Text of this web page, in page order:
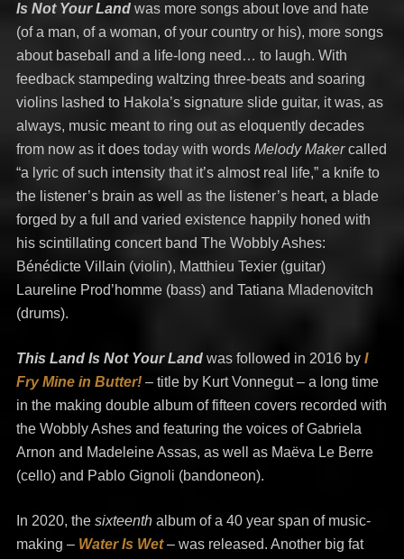
Is Not Your Landwas more songs about love and hate
(of a man, of a woman, of your country or his), more songs
about baseball and a life-long need… to laugh. With
feedback stampeding waltzing three-beats and soaring
violins lashed to Hakola’s signature slide guitar, it was, as
always, music meant to ring out as eloquently decades
from now as it does today with words Melody Makercalled
“a lyric of such intensity that it’s almost real life,” a knife to
the listener’s brain as well as the listener’s heart, a blade
forged by a full and varied existence happily honed with
his scintillating concert band The Wobbly Ashes:
Bénédicte Villain (violin), Matthieu Texier (guitar)
Laureline Prod’homme (bass) and Tatiana Mladenovitch
(drums).
This Land Is Not Your Land was followed in 2016 by I
Fry Mine in Butter! – title by Kurt Vonnegut – a long time
in the making double album of fifteen covers recorded with
the Wobbly Ashes and featuring the voices of Gabriela
Arnon and Madeleine Assas, as well as Maëva Le Berre
(cello) and Pablo Gignoli (bandoneon).
In 2020, the sixteenthalbum of a 40 year span of music-
making – Water Is Wet – was released. Another big fat